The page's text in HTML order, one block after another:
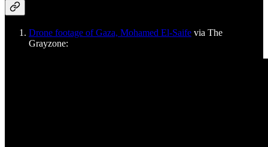
Drone footage of Gaza, Mohamed El-Saife via The
Grayzone: